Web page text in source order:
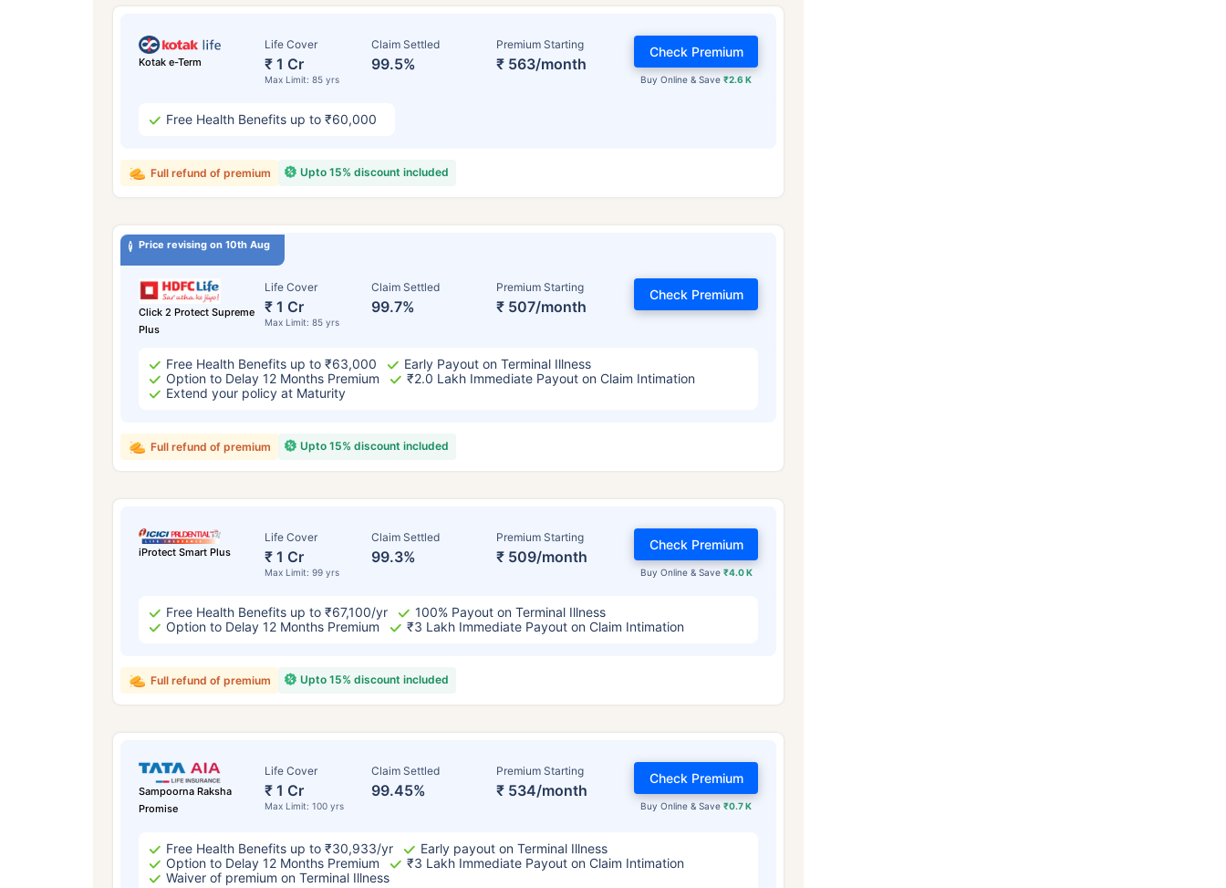
Kotak e-Term
Life Cover
₹ 1 Cr
Max Limit: 85 yrs
Claim Settled
99.5%
Premium Starting
₹ 563/month
Buy Online & Save₹2.6 K
Check Premium
Free Health Benefits up to ₹60,000
Upto 15% discount included
Full refund of premium
Price revising on 10th Aug
Click 2 Protect Supreme
Plus
Life Cover
₹ 1 Cr
Max Limit: 85 yrs
Claim Settled
99.7%
Premium Starting
₹ 507/month
Check Premium
Free Health Benefits up to ₹63,000
Early Payout on Terminal Illness
Option to Delay 12 Months Premium
₹2.0 Lakh Immediate Payout on Claim Intimation
Extend your policy at Maturity
Upto 15% discount included
Full refund of premium
iProtect Smart Plus
Life Cover
₹ 1 Cr
Max Limit: 99 yrs
Claim Settled
99.3%
Premium Starting
₹ 509/month
Buy Online & Save ₹4.0 K
Check Premium
Free Health Benefits up to ₹67,100/yr
100% Payout on Terminal Illness
Option to Delay 12 Months Premium
₹3 Lakh Immediate Payout on Claim Intimation
Upto 15% discount included
Full refund of premium
Sampoorna Raksha
Promise
Life Cover
₹ 1 Cr
Max Limit: 100 yrs
Claim Settled
99.45%
Premium Starting
₹ 534/month
Buy Online & Save₹0.7 K
Check Premium
Free Health Benefits up to ₹30,933/yr
Early payout on Terminal Illness
Option to Delay 12 Months Premium
₹3 Lakh Immediate Payout on Claim Intimation
Waiver of premium on Terminal Illness